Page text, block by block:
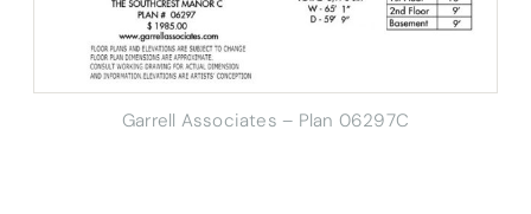
Garrell Associates – Plan 06297C